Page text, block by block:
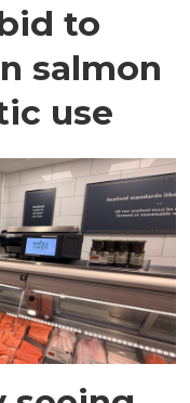
to
salmon
use